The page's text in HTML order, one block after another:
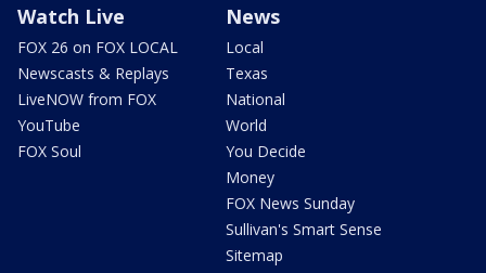
Watch Live
FOX 26 on FOX LOCAL
Newscasts & Replays
LiveNOW from FOX
YouTube
FOX Soul
News
Local
Texas
National
World
You Decide
Money
FOX News Sunday
Sullivan's Smart Sense
Sitemap